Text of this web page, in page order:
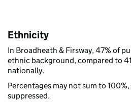
Ethnicity
In Broadheath & Firsway, 47% of
ethnic background, compared to
nationally.
Percentages may not sum to
suppressed.